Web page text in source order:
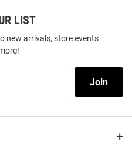
LIST
new arrivals, store events
Join